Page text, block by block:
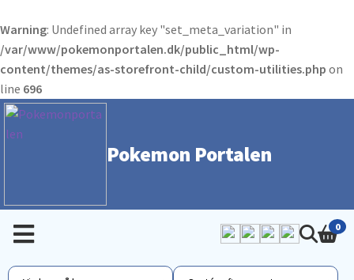
Warning: Undefined array key "set_meta_variation" in
/var/www/pokemonportalen.dk/public_html/wp-
content/themes/as-storefront-child/custom-utilities.php on
line 696
Pokemon Portalen
0